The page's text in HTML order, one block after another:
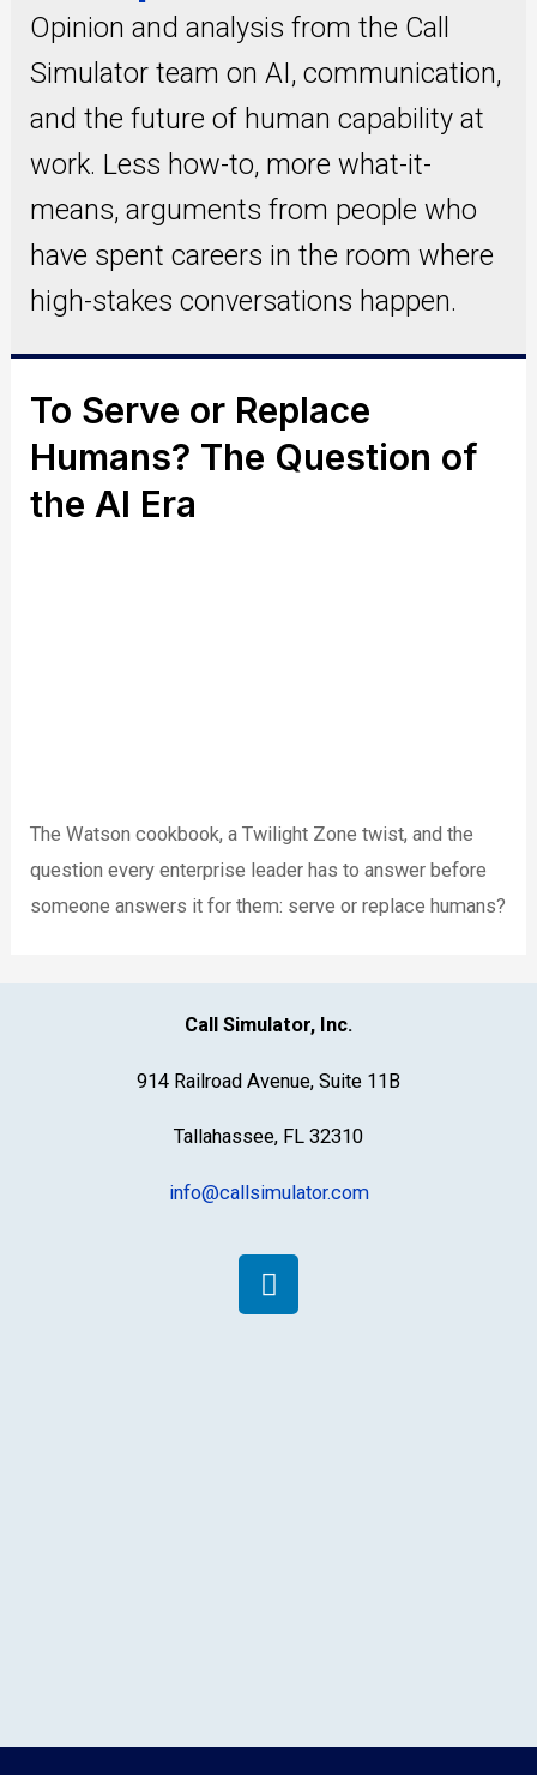
Opinion and analysis from the Call
Simulator team on AI, communication,
and the future of human capability at
work. Less how-to, more what-it-
means, arguments from people who
have spent careers in the room where
high-stakes conversations happen.
To Serve or Replace
Humans? The Question of
the AI Era
The Watson cookbook, a Twilight Zone twist, and the
question every enterprise leader has to answer before
someone answers it for them: serve or replace humans?
Call Simulator, Inc.
914 Railroad Avenue, Suite 11B
Tallahassee, FL 32310
info@callsimulator.com